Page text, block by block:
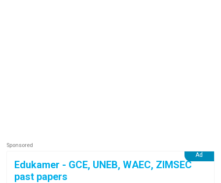
Edukamer - GCE, UNEB, WAEC, ZIMSEC
past papers